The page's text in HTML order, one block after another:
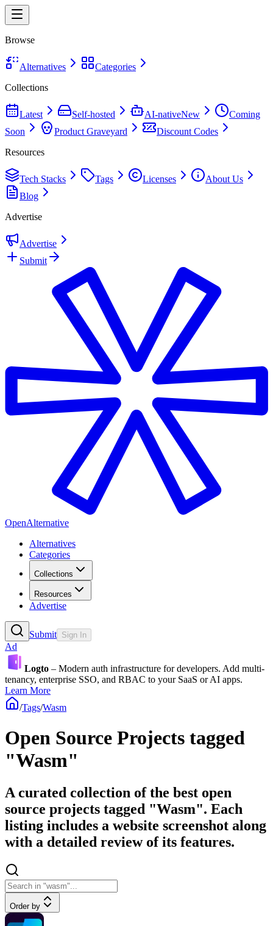
Browse
Alternatives
Categories
Collections
Latest Self-hosted AI-nativeNew
Coming
Soon
Product Graveyard
Discount Codes
Resources
Tech Stacks Tags Licenses
About Us
Blog
Advertise
Advertise
Submit
OpenAlternative
Alternatives
Categories
Collections
Resources
Advertise
Submit Sign In
Ad
Logto – Modern auth infrastructure for developers. Add multi-
tenancy, enterprise SSO, and RBAC to your SaaS or AI apps.
Learn More
/Tags/Wasm
Open Source Projects tagged
"Wasm"
A curated collection of the best open
source projects tagged "Wasm". Each
listing includes a website screenshot along
with a detailed review of its features.
Order by